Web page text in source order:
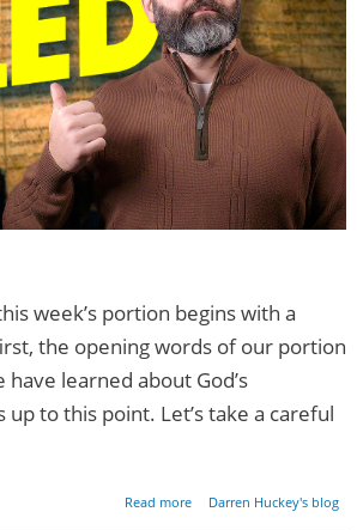
week’s portion begins with a
the opening words of our portion
learned about God’s
to this point. Let’s take a careful
Read more
about The Sacred Name
Darren Huckey's blog